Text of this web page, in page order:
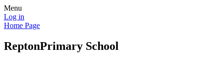
Menu
Log in
Home Page
ReptonPrimary School